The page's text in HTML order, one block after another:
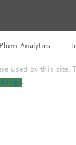
Analytics
used by this
.